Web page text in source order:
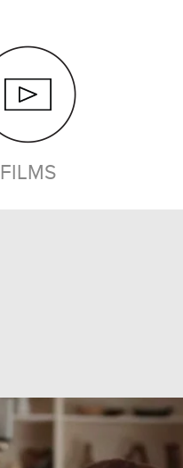
FILMS